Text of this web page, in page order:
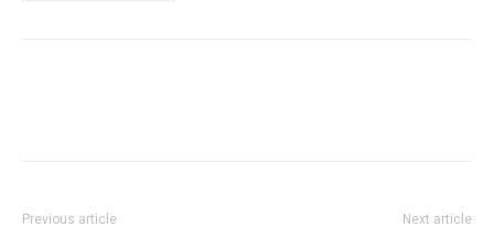
Previous article Next article